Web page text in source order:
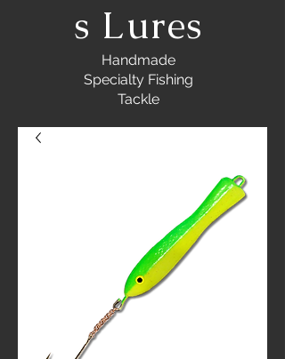
s Lures
Handmade
Specialty Fishing
Tackle